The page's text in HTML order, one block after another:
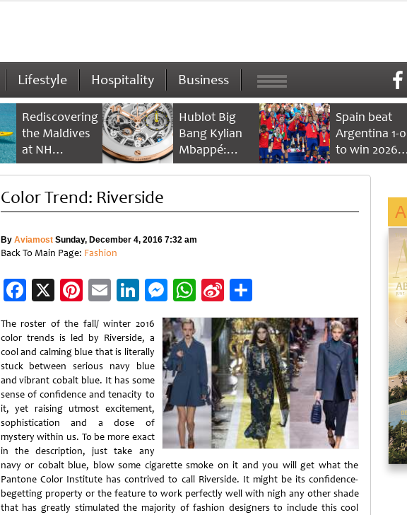
Lifestyle Hospitality Business
Rediscovering
the Maldives
at NH
Collection
Reethi Resort
Hublot Big
Bang Kylian
Mbappé:
Champion’s
Spain beat
Argentina 1-0
to win 2026
FIFA World
Color Trend: Riverside
By AviamostSunday, December 4, 2016 7:32 am
Back To Main Page: Fashion
Facebook
X Pinterest
EmailLinkedIn
Messenger
WhatsApp
Sina
Weibo
Share
The roster of the fall/ winter 2016
color trends is led by Riverside, a
cool and calming blue that is literally
stuck between serious navy blue
and vibrant cobalt blue. It has some
sense of confidence and tenacity to
it, yet raising utmost excitement,
sophistication and a dose of
mystery within us. To be more exact
in the description, just take any
navy or cobalt blue, blow some cigarette smoke on it and you will get what the
Pantone Color Institute has contrived to call Riverside. It might be its confidence-
begetting property or the feature to work perfectly well with nigh any other shade
that has greatly stimulated the majority of fashion designers to include this cool